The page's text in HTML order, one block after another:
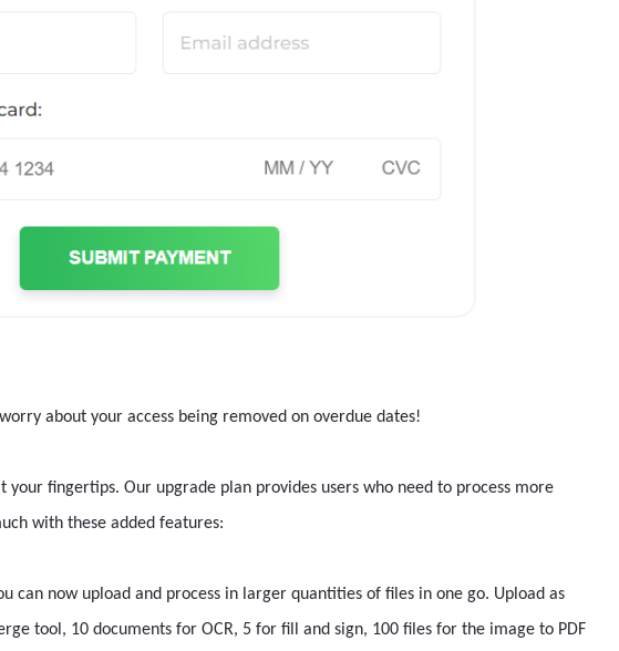
about your access being removed on overdue dates!
your fingertips. Our upgrade plan provides users who need to process more
with these added features:
can now upload and process in larger quantities of files in one go. Upload as
tool, 10 documents for OCR, 5 for fill and sign, 100 files for the image to PDF